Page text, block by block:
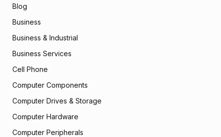
Blog
Business
Business & Industrial
Business Services
Cell Phone
Computer Components
Computer Drives & Storage
Computer Hardware
Computer Peripherals